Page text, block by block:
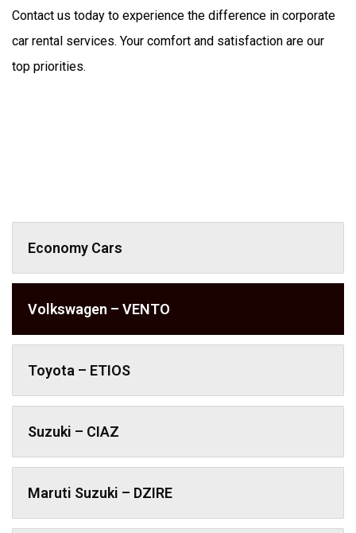
Contact us today to experience the difference in corporate
car rental services. Your comfort and satisfaction are our
top priorities.
Economy Cars
Volkswagen – VENTO
Toyota – ETIOS
Suzuki – CIAZ
Maruti Suzuki – DZIRE